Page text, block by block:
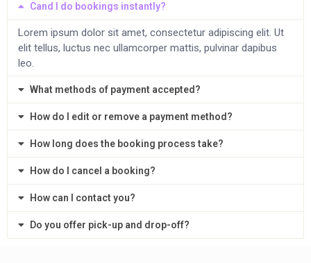
Cand I do bookings instantly?
Lorem ipsum dolor sit amet, consectetur adipiscing elit. Ut
elit tellus, luctus nec ullamcorper mattis, pulvinar dapibus
leo.
What methods of payment accepted?
How do I edit or remove a payment method?
How long does the booking process take?
How do I cancel a booking?
How can I contact you?
Do you offer pick-up and drop-off?